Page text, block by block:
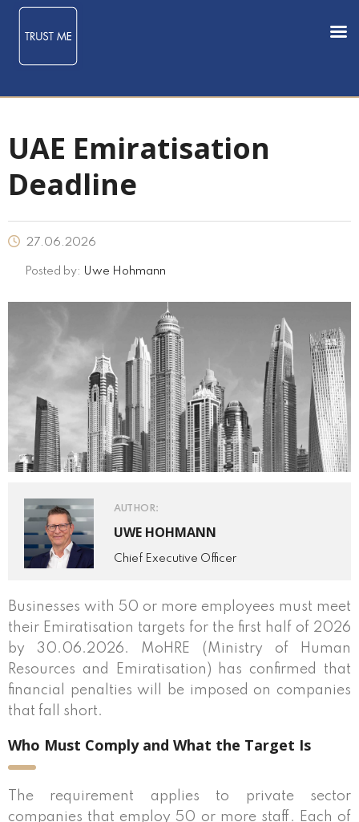
UAE Emiratisation
Deadline
27.06.2026
Posted by: Uwe Hohmann
AUTHOR:
UWE HOHMANN
Chief Executive Officer
Businesses with 50 or more employees must meet
their Emiratisation targets for the first half of 2026
by 30.06.2026. MoHRE (Ministry of Human
Resources and Emiratisation) has confirmed that
financial penalties will be imposed on companies
that fall short.
Who Must Comply and What the Target Is
The requirement applies to private sector
companies that employ 50 or more staff. Each of